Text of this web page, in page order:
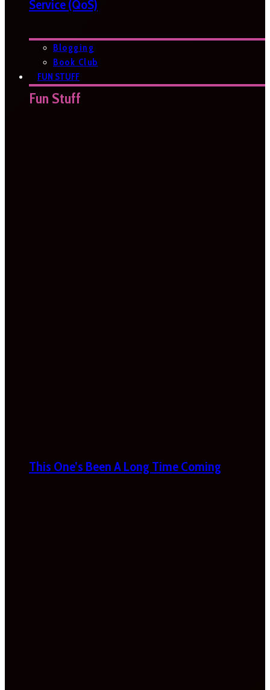
Service (QoS)
Blogging
Book Club
FUN STUFF
Fun Stuff
This One’s Been A Long Time Coming